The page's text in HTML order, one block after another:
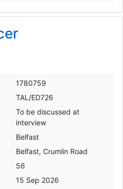
1780759
TAL/ED726
To be discussed at
interview
Belfast
Belfast, Crumlin Road
56
15 Sep 2026